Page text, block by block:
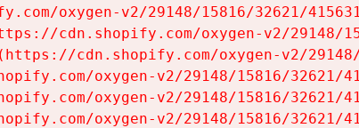
oxygen-v2/29148/15816/32621/
cdn.shopify.com/oxygen-v2/29148/
cdn.shopify.com/oxygen-v2/
oxygen-v2/29148/15816/32621/
oxygen-v2/29148/15816/32621/
oxygen-v2/29148/15816/32621/